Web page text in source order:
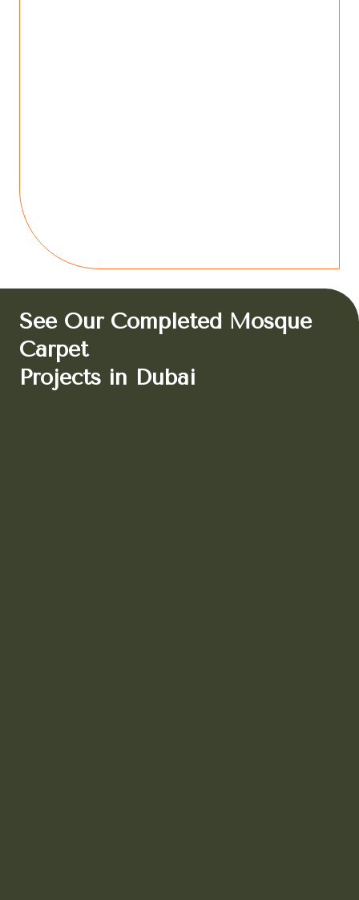
See Our Completed Mosque
Carpet
Projects in Dubai